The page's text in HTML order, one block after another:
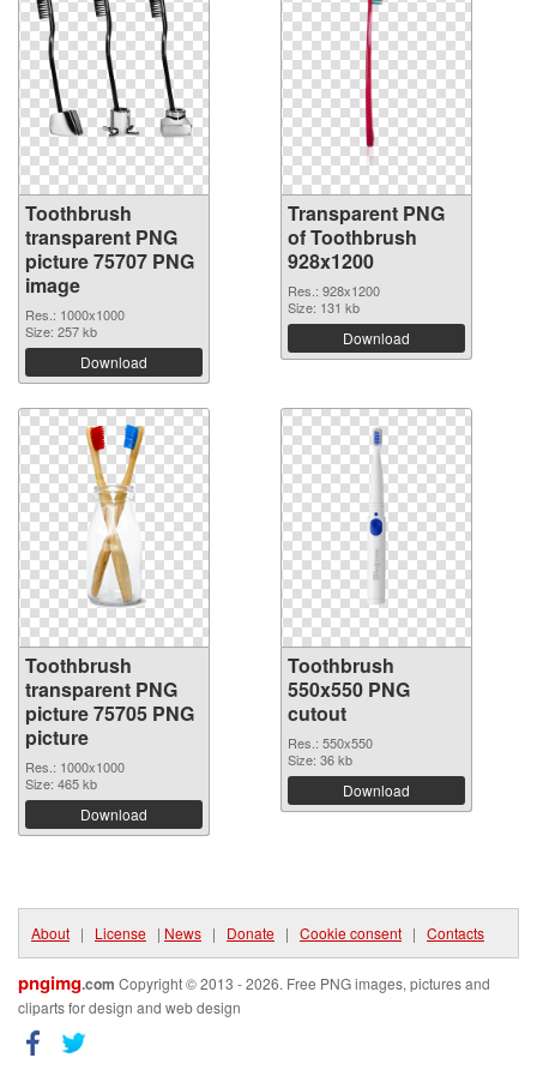
Toothbrush
transparent PNG
picture 75707 PNG
image
Res.: 1000x1000
Size: 257 kb
Download
Transparent PNG
of Toothbrush
928x1200
Res.: 928x1200
Size: 131 kb
Download
Toothbrush
transparent PNG
picture 75705 PNG
picture
Res.: 1000x1000
Size: 465 kb
Download
Toothbrush
550x550 PNG
cutout
Res.: 550x550
Size: 36 kb
Download
About | License | News | Donate | Cookie consent | Contacts
pngimg.com Copyright © 2013 - 2026. Free PNG images, pictures and
cliparts for design and web design